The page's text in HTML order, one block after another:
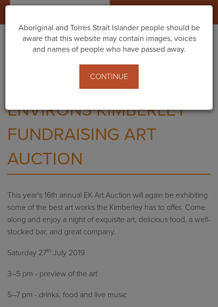
ENVIRONS KIMBERLEY
FUNDRAISING ART
AUCTION
This year's 16th annual EK Art Auction will again be exhibiting
some of the best art works the Kimberley has to offer. Come
along and enjoy a night of exquisite art, delicious food, a well-
stocked bar, and great company.
Saturday 27th July 2019
3–5 pm - preview of the art
5–7 pm - drinks, food and live music
Aboriginal and Torres Strait Islander people should be
aware that this website may contain images, voices
and names of people who have passed away.
CONTINUE